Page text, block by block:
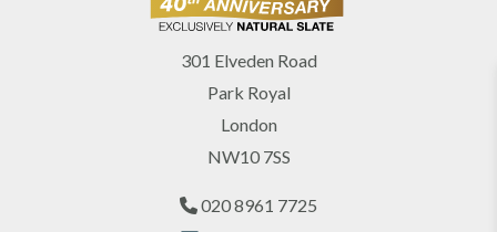
301 Elveden Road
Park Royal
London
NW10 7SS
020 8961 7725